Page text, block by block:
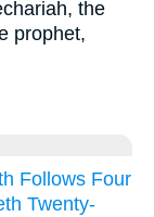
the
prophet,
Follows Four
Twenty-